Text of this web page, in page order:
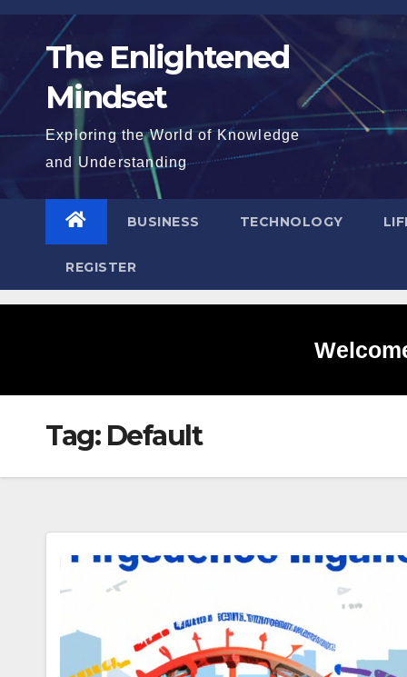
Skip
content The Enlightened
Mindset
Exploring the World of Knowledge
and Understanding
BUSINESS TECHNOLOGY
REGISTER
Tag: Default